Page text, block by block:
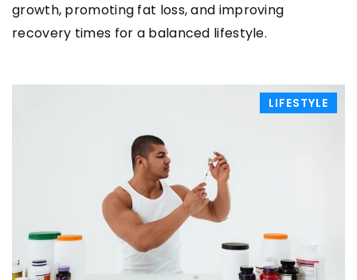
growth, promoting fat loss, and improving
recovery times for a balanced lifestyle.
LIFESTYLE